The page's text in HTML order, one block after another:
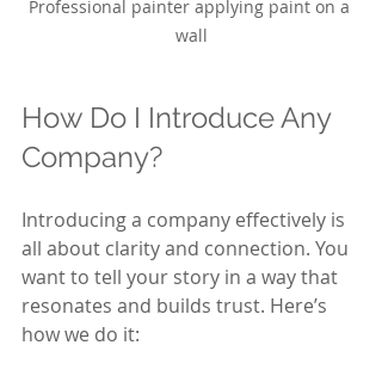
Professional painter applying paint on a
wall
How Do I Introduce Any
Company?
Introducing a company effectively is
all about clarity and connection. You
want to tell your story in a way that
resonates and builds trust. Here’s
how we do it: